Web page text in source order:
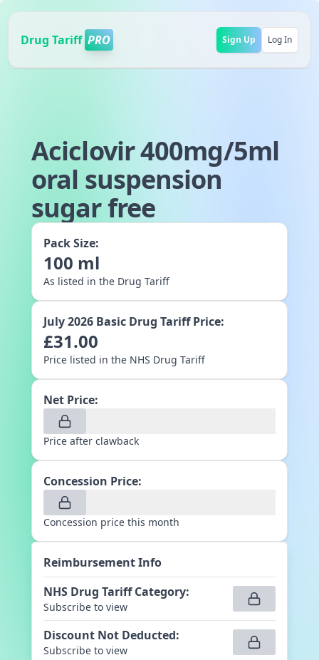
Drug Tariff PRO Sign Up Log In
Aciclovir 400mg/5ml
oral suspension
sugar free
Pack Size:
100 ml
As listed in the Drug Tariff
July 2026 Basic Drug Tariff Price:
£31.00
Price listed in the NHS Drug Tariff
Net Price:
Price after clawback
Concession Price:
Concession price this month
Reimbursement Info
NHS Drug Tariff Category:
Subscribe to view
Discount Not Deducted:
Subscribe to view